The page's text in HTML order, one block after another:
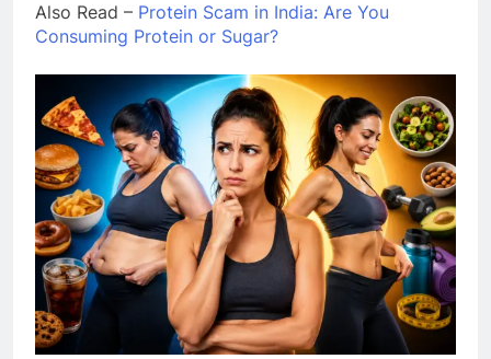
Also Read – Protein Scam in India: Are You
Consuming Protein or Sugar?